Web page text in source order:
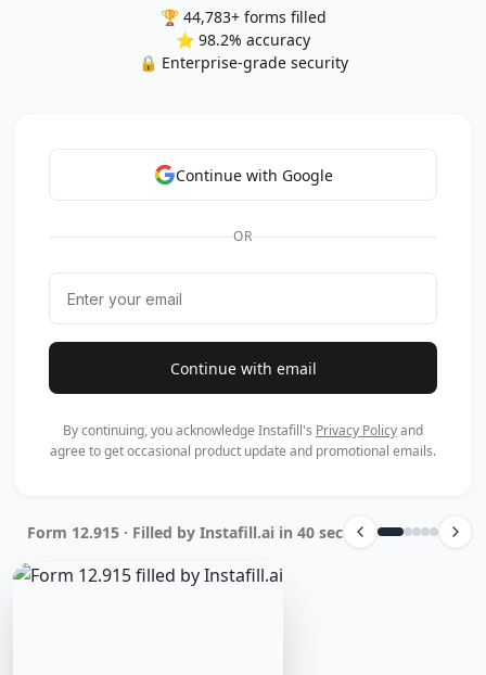
🏆 44,783+ forms filled
⭐ 98.2% accuracy
🔒 Enterprise-grade security
Continue with Google
OR
Continue with email
By continuing, you acknowledge Instafill's Privacy Policyand
agree to get occasional product update and promotional emails.
Form 12.915 · Filled by Instafill.ai in 40 sec